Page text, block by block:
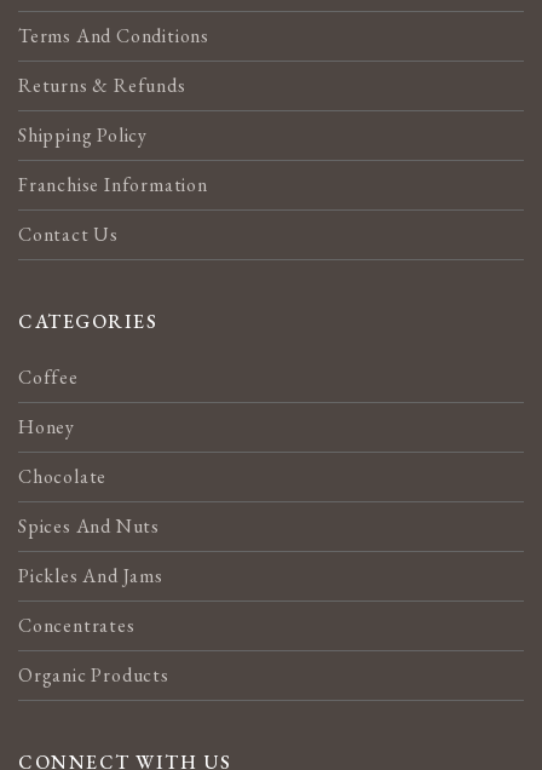
Terms And Conditions
Returns & Refunds
Shipping Policy
Franchise Information
Contact Us
CATEGORIES
Coffee
Honey
Chocolate
Spices And Nuts
Pickles And Jams
Concentrates
Organic Products
CONNECT WITH US